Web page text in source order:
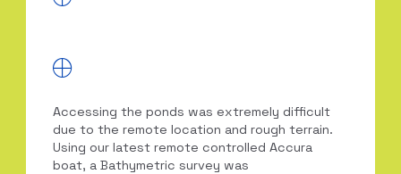
Accessing the ponds was extremely difficult
due to the remote location and rough terrain.
Using our latest remote controlled Accura
boat, a Bathymetric survey was